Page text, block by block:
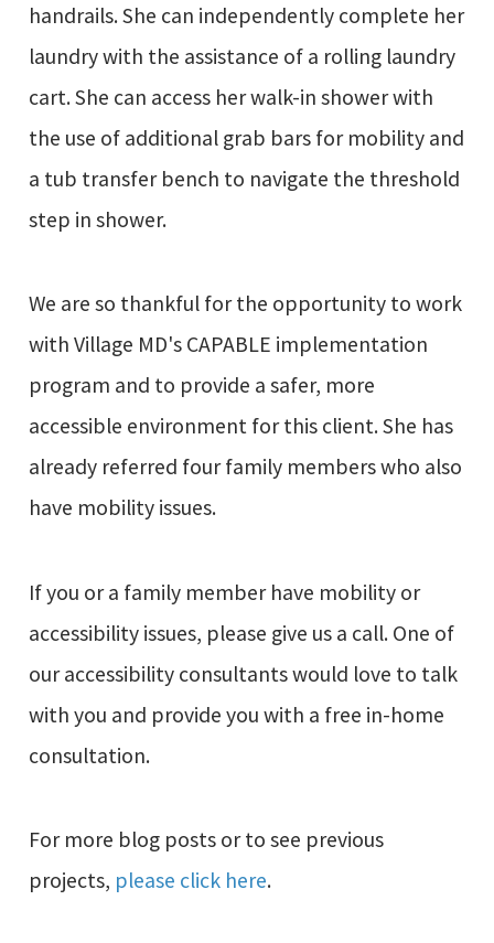
handrails. She can independently complete her
laundry with the assistance of a rolling laundry
cart. She can access her walk-in shower with
the use of additional grab bars for mobility and
a tub transfer bench to navigate the threshold
step in shower.
We are so thankful for the opportunity to work
with Village MD's CAPABLE implementation
program and to provide a safer, more
accessible environment for this client. She has
already referred four family members who also
have mobility issues.
If you or a family member have mobility or
accessibility issues, please give us a call. One of
our accessibility consultants would love to talk
with you and provide you with a free in-home
consultation.
For more blog posts or to see previous
projects, please click here.